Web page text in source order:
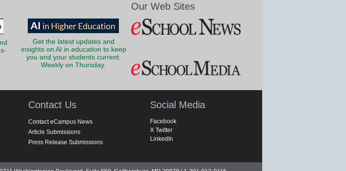
Get the latest updates and
insights on AI in education to keep
you and your students current.
Weekly on Thursday.
Our Web Sites
Contact Us
Contact eCampus News
Article Submissions
Press Release Submissions
Social Media
Facebook
X Twitter
LinkedIn